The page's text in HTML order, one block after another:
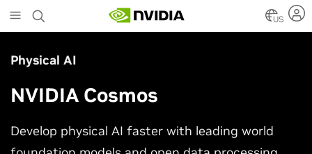
to
main
US
Physical AI
NVIDIA Cosmos
Develop physical AI faster with leading world